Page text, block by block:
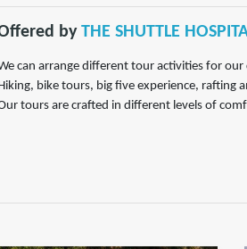
by THE SHUTTLE
can arrange different tour activities for our
bike tours, big five experience, rafting
tours are crafted in different levels of